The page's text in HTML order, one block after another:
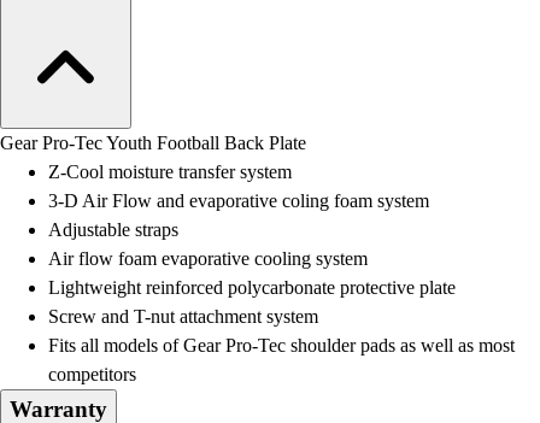
Gear Pro-Tec Youth Football Back Plate
Z-Cool moisture transfer system
3-D Air Flow and evaporative coling foam system
Adjustable straps
Air flow foam evaporative cooling system
Lightweight reinforced polycarbonate protective plate
Screw and T-nut attachment system
Fits all models of Gear Pro-Tec shoulder pads as well as most
competitors
Warranty